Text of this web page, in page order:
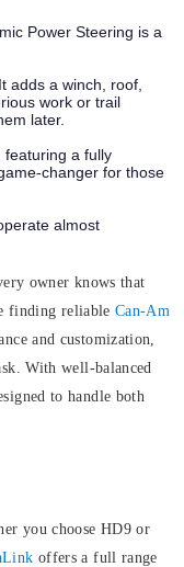
Power Steering is a
adds a winch, roof,
work or trail
later.
a fully
changer for those
almost
owner knows that
finding reliableCan-Am
and customization,
With well-balanced
to handle both
you choose HD9 or
offers a full range